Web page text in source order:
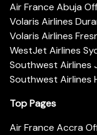
Air France Abuja
Volaris Airlines
Volaris Airlines
WestJet Airlines
Southwest Airlines
Southwest Airlines
Top Pages
Air France Accra